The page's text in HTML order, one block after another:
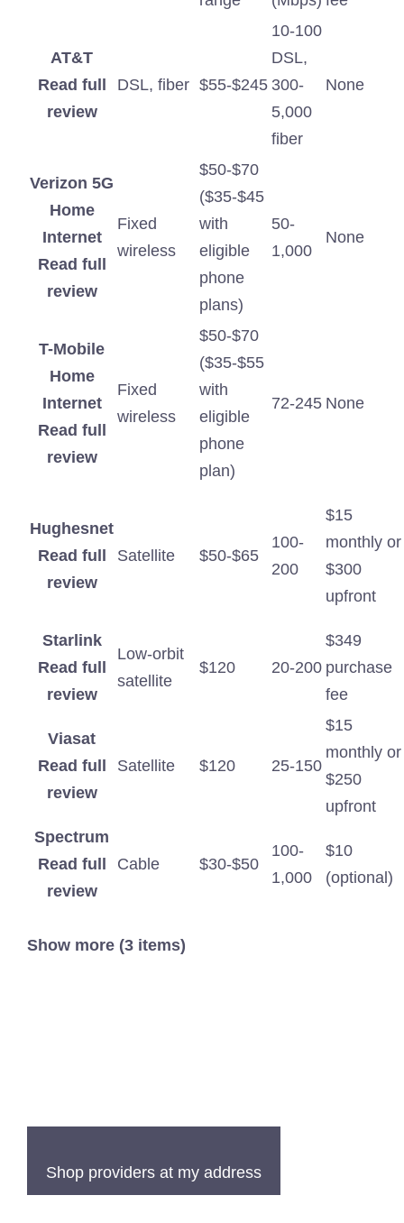
AT&T
Read full
review
DSL, fiber $55-$245
10-100
DSL,
300-
5,000
fiber
None
Verizon 5G
Home
Internet
Read full
review
Fixed
wireless
$50-$70
($35-$45
with
eligible
phone
plans)
50-
1,000
None
T-Mobile
Home
Internet
Read full
review
Fixed
wireless
$50-$70
($35-$55
with
eligible
phone
plan)
72-245 None
Hughesnet
Read full
review
Satellite $50-$65
100-
200
$15
monthly or
$300
upfront
Starlink
Read full
review
Low-orbit
satellite
$120 20-200
$349
purchase
fee
Viasat
Read full
review
Satellite $120 25-150
$15
monthly or
$250
upfront
Spectrum
Read full
review
Cable $30-$50
100-
1,000
$10
(optional)
Show more (3 items)
Shop providers at my address